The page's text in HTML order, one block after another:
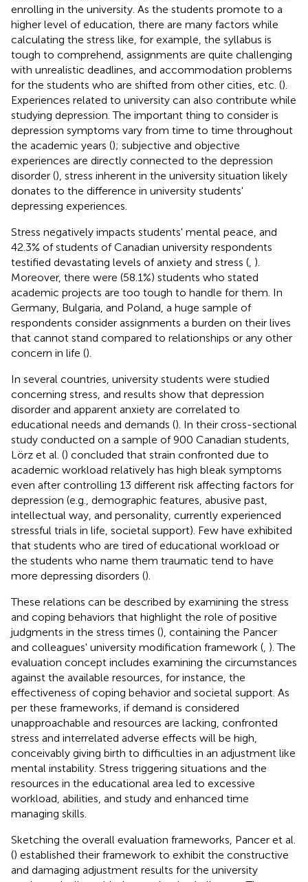
enrolling in the university. As the students promote to a
higher level of education, there are many factors while
calculating the stress like, for example, the syllabus is
tough to comprehend, assignments are quite challenging
with unrealistic deadlines, and accommodation problems
for the students who are shifted from other cities, etc. ().
Experiences related to university can also contribute while
studying depression. The important thing to consider is
depression symptoms vary from time to time throughout
the academic years (); subjective and objective
experiences are directly connected to the depression
disorder (), stress inherent in the university situation likely
donates to the difference in university students'
depressing experiences.
Stress negatively impacts students' mental peace, and
42.3% of students of Canadian university respondents
testified devastating levels of anxiety and stress ( ).
Moreover, there were (58.1%) students who stated
academic projects are too tough to handle for them. In
Germany, Bulgaria, and Poland, a huge sample of
respondents consider assignments a burden on their lives
that cannot stand compared to relationships or any other
concern in life ().
In several countries, university students were studied
concerning stress, and results show that depression
disorder and apparent anxiety are correlated to
educational needs and demands (). In their cross-sectional
study conducted on a sample of 900 Canadian students,
Lörz et al. () concluded that strain confronted due to
academic workload relatively has high bleak symptoms
even after controlling 13 different risk affecting factors for
depression (e.g., demographic features, abusive past,
intellectual way, and personality, currently experienced
stressful trials in life, societal support). Few have exhibited
that students who are tired of educational workload or
the students who name them traumatic tend to have
more depressing disorders ().
These relations can be described by examining the stress
and coping behaviors that highlight the role of positive
judgments in the stress times (), containing the Pancer
and colleagues' university modification framework ( ). The
evaluation concept includes examining the circumstances
against the available resources, for instance, the
effectiveness of coping behavior and societal support. As
per these frameworks, if demand is considered
unapproachable and resources are lacking, confronted
stress and interrelated adverse effects will be high,
conceivably giving birth to difficulties in an adjustment like
mental instability. Stress triggering situations and the
resources in the educational area led to excessive
workload, abilities, and study and enhanced time
managing skills.
Sketching the overall evaluation frameworks, Pancer et al.
() established their framework to exhibit the constructive
and damaging adjustment results for the university